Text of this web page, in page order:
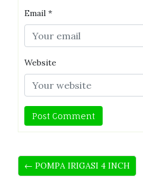
Email *
Website
← POMPA IRIGASI 4 INCH